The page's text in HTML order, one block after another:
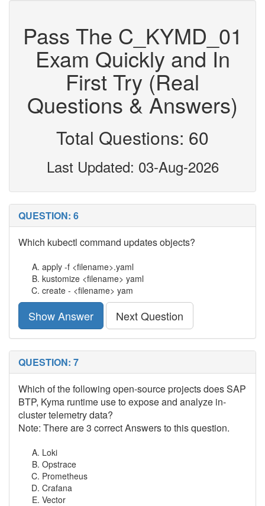
Pass The C_KYMD_01
Exam Quickly and In
First Try (Real
Questions & Answers)
Total Questions: 60
Last Updated: 03-Aug-2026
QUESTION: 6
Which kubectl command updates objects?
apply -f <filename>.yaml
kustomize <filename> yaml
create - <filename> yam
Show Answer Next Question
QUESTION: 7
Which of the following open-source projects does SAP
BTP, Kyma runtime use to expose and analyze in-
cluster telemetry data?
Note: There are 3 correct Answers to this question.
Loki
Opstrace
Prometheus
Crafana
Vector